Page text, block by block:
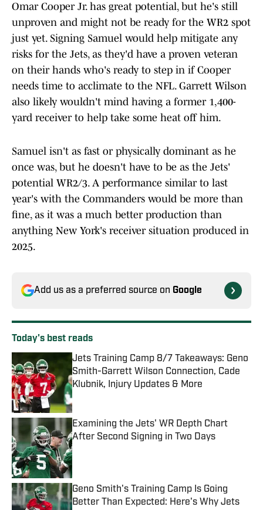
Omar Cooper Jr. has great potential, but he's still
unproven and might not be ready for the WR2 spot
just yet. Signing Samuel would help mitigate any
risks for the Jets, as they'd have a proven veteran
on their hands who's ready to step in if Cooper
needs time to acclimate to the NFL. Garrett Wilson
also likely wouldn't mind having a former 1,400-
yard receiver to help take some heat off him.
Samuel isn't as fast or physically dominant as he
once was, but he doesn't have to be as the Jets'
potential WR2/3. A performance similar to last
year's with the Commanders would be more than
fine, as it was a much better production than
anything New York's receiver situation produced in
2025.
Add us as a preferred source on Google
Today's best reads
Jets Training Camp 8/7 Takeaways: Geno
Smith-Garrett Wilson Connection, Cade
Klubnik, Injury Updates & More
Published by on Invalid Date
Examining the Jets' WR Depth Chart
After Second Signing in Two Days
Published by on Invalid Date
Geno Smith's Training Camp Is Going
Better Than Expected: Here's Why Jets